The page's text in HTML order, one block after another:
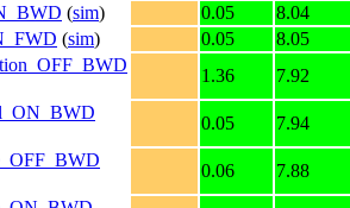
(sim) 0.05 8.04
(sim) 0.05 8.05
1.36 7.92
0.05 7.94
0.06 7.88